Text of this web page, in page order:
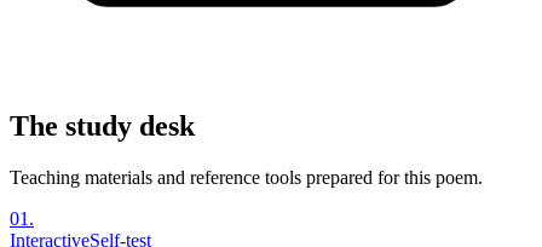
The study desk
Teaching materials and reference tools prepared for this poem.
01 .
InteractiveSelf-test